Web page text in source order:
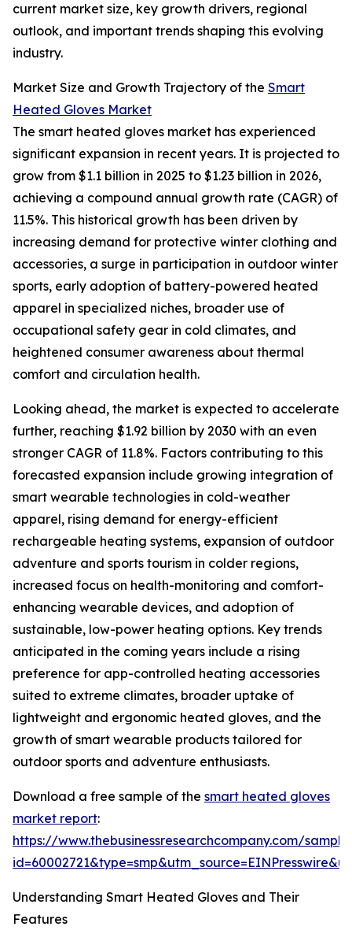
current market size, key growth drivers, regional
outlook, and important trends shaping this evolving
industry.
Market Size and Growth Trajectory of the Smart
Heated Gloves Market
The smart heated gloves market has experienced
significant expansion in recent years. It is projected to
grow from $1.1 billion in 2025 to $1.23 billion in 2026,
achieving a compound annual growth rate (CAGR) of
11.5%. This historical growth has been driven by
increasing demand for protective winter clothing and
accessories, a surge in participation in outdoor winter
sports, early adoption of battery-powered heated
apparel in specialized niches, broader use of
occupational safety gear in cold climates, and
heightened consumer awareness about thermal
comfort and circulation health.
Looking ahead, the market is expected to accelerate
further, reaching $1.92 billion by 2030 with an even
stronger CAGR of 11.8%. Factors contributing to this
forecasted expansion include growing integration of
smart wearable technologies in cold-weather
apparel, rising demand for energy-efficient
rechargeable heating systems, expansion of outdoor
adventure and sports tourism in colder regions,
increased focus on health-monitoring and comfort-
enhancing wearable devices, and adoption of
sustainable, low-power heating options. Key trends
anticipated in the coming years include a rising
preference for app-controlled heating accessories
suited to extreme climates, broader uptake of
lightweight and ergonomic heated gloves, and the
growth of smart wearable products tailored for
outdoor sports and adventure enthusiasts.
Download a free sample of the smart heated gloves
market report:
https://www.thebusinessresearchcompany.com/
Understanding Smart Heated Gloves and Their
Features